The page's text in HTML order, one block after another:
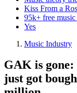
Kiss From a
95k+ free music
Yes
Music Industry
GAK is
just got